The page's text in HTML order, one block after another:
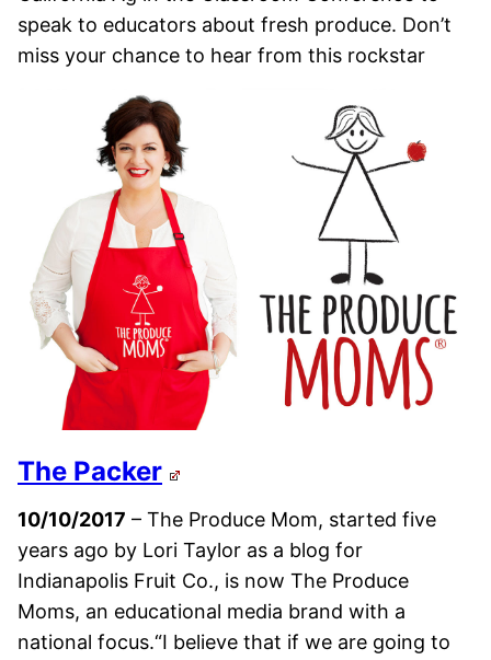
speak to educators about fresh produce. Don’t
miss your chance to hear from this rockstar
The Packer
10/10/2017 – The Produce Mom, started five
years ago by Lori Taylor as a blog for
Indianapolis Fruit Co., is now The Produce
Moms, an educational media brand with a
national focus.“I believe that if we are going to